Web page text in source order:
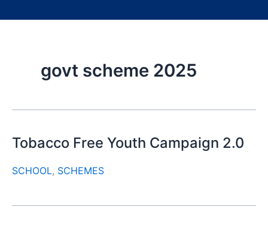
govt scheme 2025
Tobacco Free Youth Campaign 2.0
SCHOOL, SCHEMES